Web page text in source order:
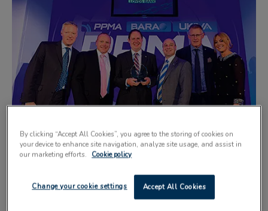
A few highlights from the PPMA awards
By clicking “Accept All Cookies”, you agree to the storing of cookies on
your device to enhance site navigation, analyze site usage, and assist in
our marketing efforts.
Cookie policy
Accept All Cookies
Change your cookie settings